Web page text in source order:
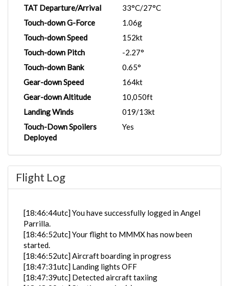
TAT Departure/Arrival
33°C/27°C
Touch-down G-Force
1.06g
Touch-down Speed
152kt
Touch-down Pitch
-2.27°
Touch-down Bank
0.65°
Gear-down Speed
164kt
Gear-down Altitude
10,050ft
Landing Winds
019/13kt
Touch-Down Spoilers
Deployed
Yes
Flight Log
[18:46:44utc] You have successfully logged in Angel
Parrilla.
[18:46:52utc] Your flight to MMMX has now been
started.
[18:46:52utc] Aircraft boarding in progress
[18:47:31utc] Landing lights OFF
[18:47:39utc] Detected aircraft taxiing